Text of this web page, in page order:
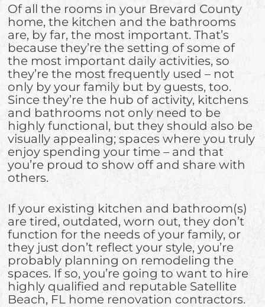
Of all the rooms in your Brevard County
home, the kitchen and the bathrooms
are, by far, the most important. That’s
because they’re the setting of some of
the most important daily activities, so
they’re the most frequently used – not
only by your family but by guests, too.
Since they’re the hub of activity, kitchens
and bathrooms not only need to be
highly functional, but they should also be
visually appealing; spaces where you truly
enjoy spending your time – and that
you’re proud to show off and share with
others.
If your existing kitchen and bathroom(s)
are tired, outdated, worn out, they don’t
function for the needs of your family, or
they just don’t reflect your style, you’re
probably planning on remodeling the
spaces. If so, you’re going to want to hire
highly qualified and reputable Satellite
Beach, FL home renovation contractors.